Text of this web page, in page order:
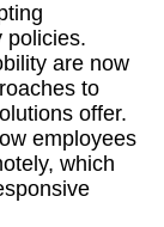
policies.
are now
to
offer.
employees
which